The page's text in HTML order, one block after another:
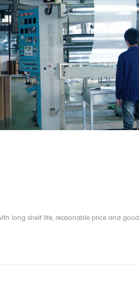
long shelf life, reasonable price and